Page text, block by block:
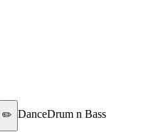
✏️ DanceDrum n Bass